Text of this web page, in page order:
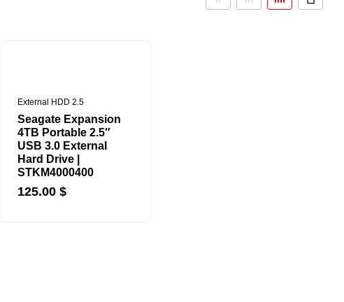
External HDD 2.5
Seagate Expansion
4TB Portable 2.5″
USB 3.0 External
Hard Drive |
STKM4000400
125.00$